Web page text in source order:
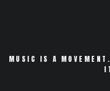
MUSIC IS A